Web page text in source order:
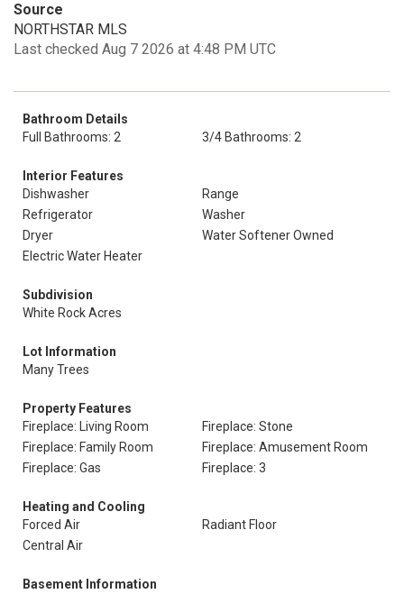
Source
NORTHSTAR MLS
Last checked Aug 7 2026 at 4:48 PM UTC
Bathroom Details
Full Bathrooms: 2
3/4 Bathrooms: 2
Interior Features
Dishwasher
Range
Refrigerator
Washer
Dryer
Water Softener Owned
Electric Water Heater
Subdivision
White Rock Acres
Lot Information
Many Trees
Property Features
Fireplace: Living Room
Fireplace: Stone
Fireplace: Family Room
Fireplace: Amusement Room
Fireplace: Gas
Fireplace: 3
Heating and Cooling
Forced Air
Radiant Floor
Central Air
Basement Information